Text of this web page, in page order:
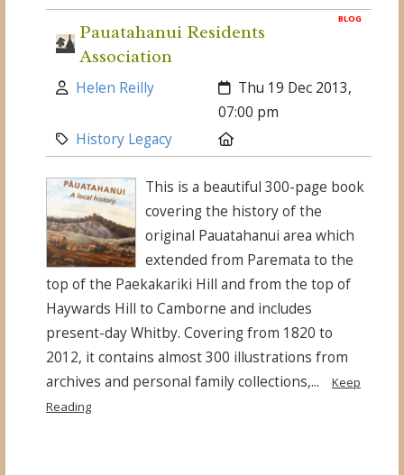
BLOG
Pauatahanui Residents
Association
Author:
Helen Reilly Created:
Thu 19 Dec 2013,
07:00 pm
Category:
History Legacy
This is a beautiful 300-page book
covering the history of the
original Pauatahanui area which
extended from Paremata to the
top of the Paekakariki Hill and from the top of
Haywards Hill to Camborne and includes
present-day Whitby. Covering from 1820 to
2012, it contains almost 300 illustrations from
archives and personal family collections,...
Keep
Reading